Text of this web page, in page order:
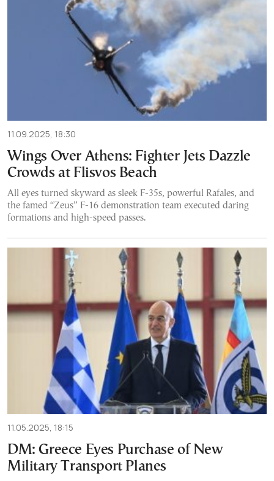
11.09.2025, 18:30
Wings Over Athens: Fighter Jets Dazzle
Crowds at Flisvos Beach
All eyes turned skyward as sleek F-35s, powerful Rafales, and
the famed “Zeus” F-16 demonstration team executed daring
formations and high-speed passes.
11.05.2025, 18:15
DM: Greece Eyes Purchase of New
Military Transport Planes